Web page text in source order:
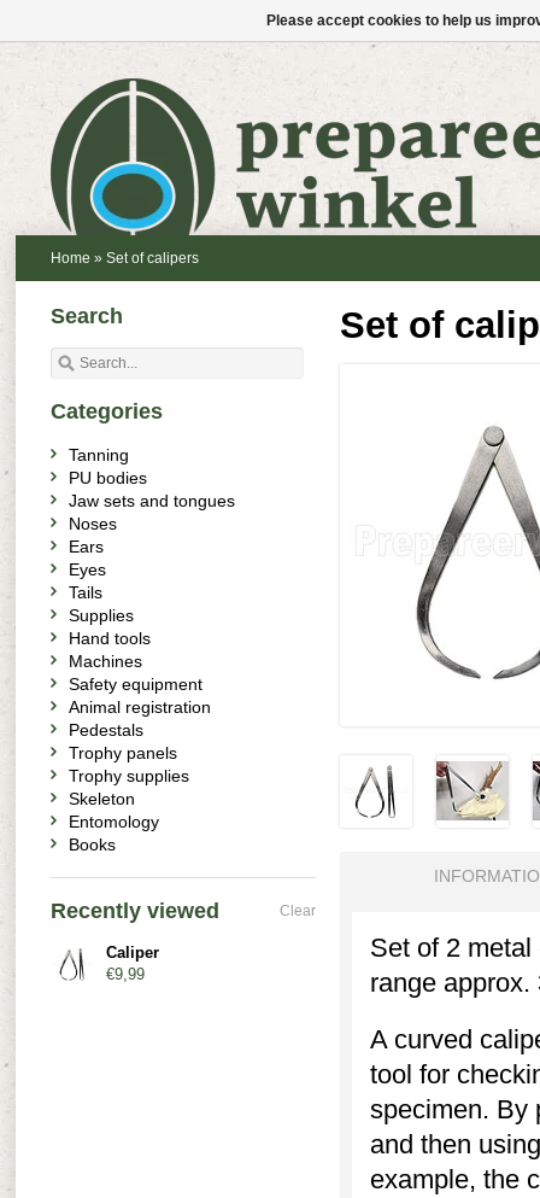
Home » Set of calipers
Set of
Set of 2
range approx.
A curved
tool for
specimen. By
and then
example, the
Search
Categories
Tanning
PU bodies
Jaw sets and tongues
Noses
Ears
Eyes
Tails
Supplies
Hand tools
Machines
Safety equipment
Animal registration
Pedestals
Trophy panels
Trophy supplies
Skeleton
Entomology
Books
Recently viewed Clear
Caliper
€9,99
Please accept cookies to help us